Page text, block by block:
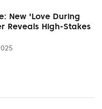
New 'Love During
Reveals High-Stakes